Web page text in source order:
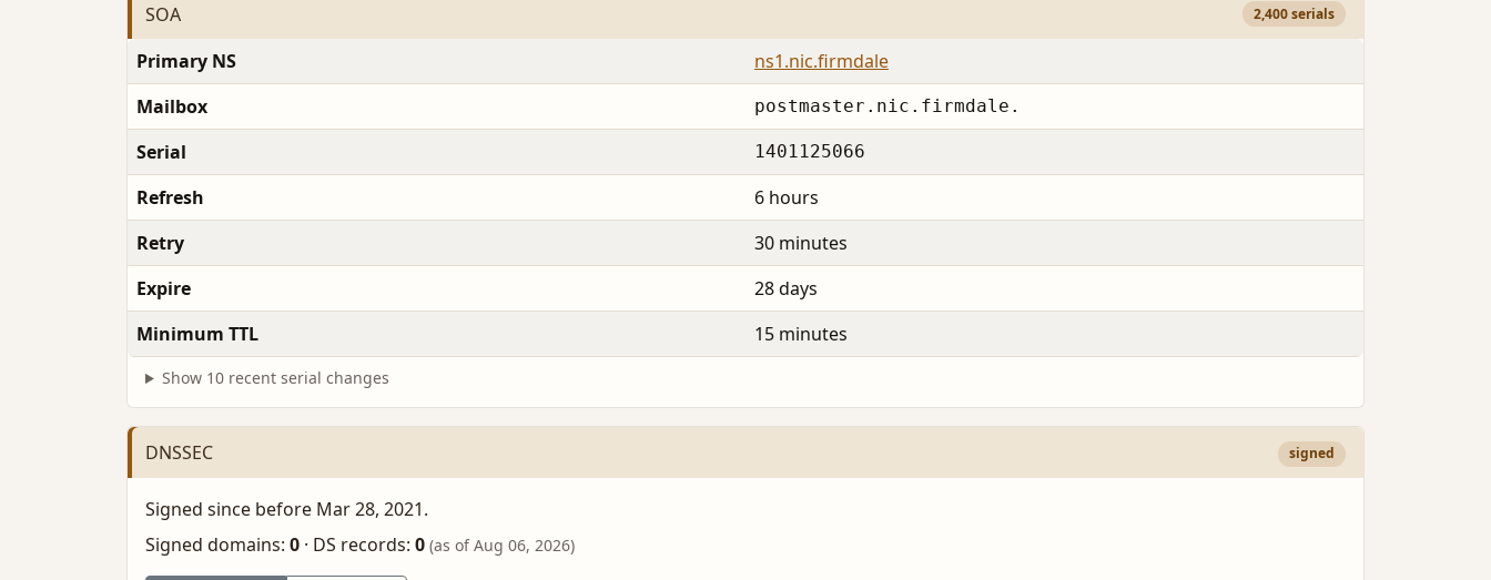
SOA 2,400 serials
Primary NS
ns1.nic.firmdale
Mailbox
postmaster.nic.firmdale.
Serial 1401125066
Refresh
6 hours
Retry
30 minutes
Expire
28 days
Minimum TTL
15 minutes
Show 10 recent serial changes
DNSSEC signed
Signed since before Mar 28, 2021.
Signed domains: 0 · DS records: 0 (as of Aug 06, 2026)